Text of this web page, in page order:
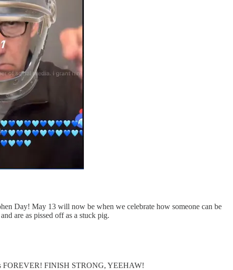
Day! May 13 will now be when we celebrate how someone can be
are as pissed off as a stuck pig.
FOREVER! FINISH STRONG, YEEHAW!